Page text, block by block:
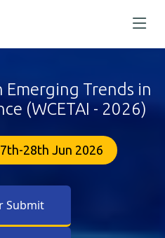
Emerging Trends in
(WCETAI - 2026)
28th Jun 2026
Submit